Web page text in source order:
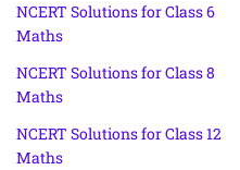
NCERT Solutions for Class 6
Maths
NCERT Solutions for Class 8
Maths
NCERT Solutions for Class 12
Maths